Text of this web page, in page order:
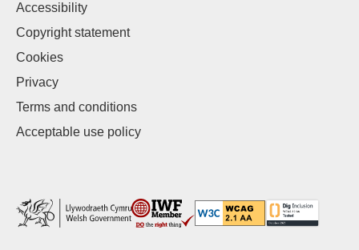
Accessibility
Copyright statement
Cookies
Privacy
Terms and conditions
Acceptable use policy